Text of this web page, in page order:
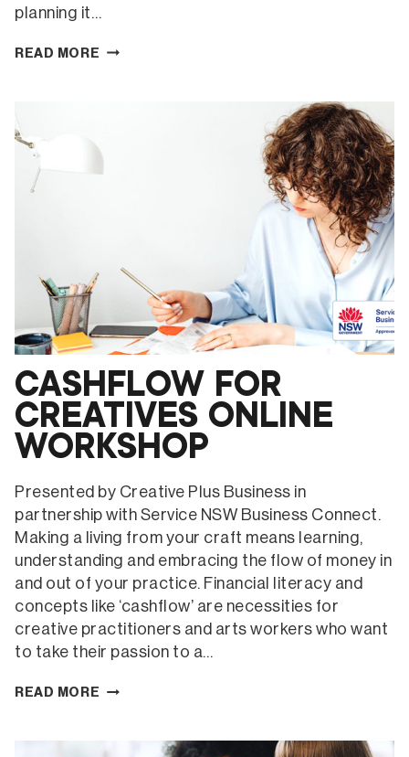
planning it…
READ MORE CREATIVE’S
CASHFLOW FOR
CREATIVES ONLINE
WORKSHOP
Presented by Creative Plus Business in
partnership with Service NSW Business Connect.
Making a living from your craft means learning,
understanding and embracing the flow of money in
and out of your practice. Financial literacy and
concepts like ‘cashflow’ are necessities for
creative practitioners and arts workers who want
to take their passion to a…
READ MORE CASHFLOW